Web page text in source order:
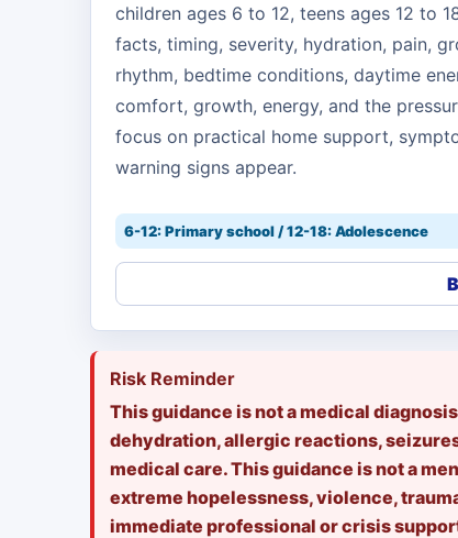
children ages 6 to 12, teens ages 12 to
facts, timing, severity, hydration, pain,
rhythm, bedtime conditions, daytime
comfort, growth, energy, and the
focus on practical home support,
warning signs appear.
6-12: Primary school / 12-18: Adolescence
Risk Reminder
This guidance is not a medical
dehydration, allergic reactions,
medical care. This guidance is not a
extreme hopelessness, violence,
immediate professional or crisis